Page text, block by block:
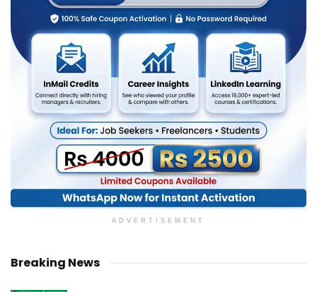
ADVERTISEMENT
Breaking News